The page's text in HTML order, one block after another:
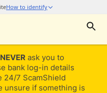
NEVER ask you to
bank log-in details
24/7 ScamShield
unsure if something is